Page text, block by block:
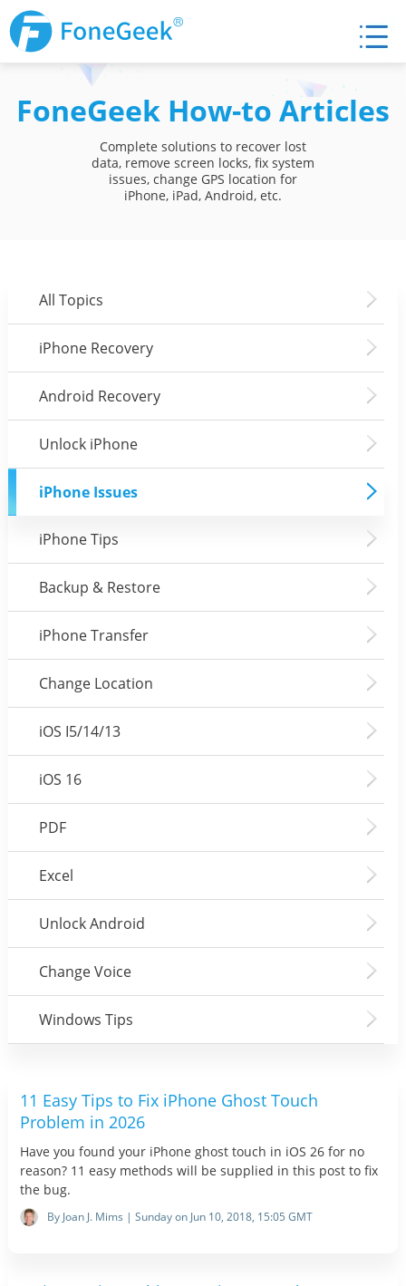
FoneGeek How-to Articles
Complete solutions to recover lost
data, remove screen locks, fix system
issues, change GPS location for
iPhone, iPad, Android, etc.
All Topics
iPhone Recovery
Android Recovery
Unlock iPhone
iPhone Issues
iPhone Tips
Backup & Restore
iPhone Transfer
Change Location
iOS I5/14/13
iOS 16
PDF
Excel
Unlock Android
Change Voice
Windows Tips
11 Easy Tips to Fix iPhone Ghost Touch
Problem in 2026
Have you found your iPhone ghost touch in iOS 26 for no
reason? 11 easy methods will be supplied in this post to fix
the bug.
By Joan J. Mims | Sunday on Jun 10, 2018, 15:05 GMT